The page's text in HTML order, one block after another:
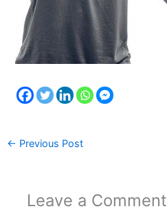
← Previous Post
Leave a Comment